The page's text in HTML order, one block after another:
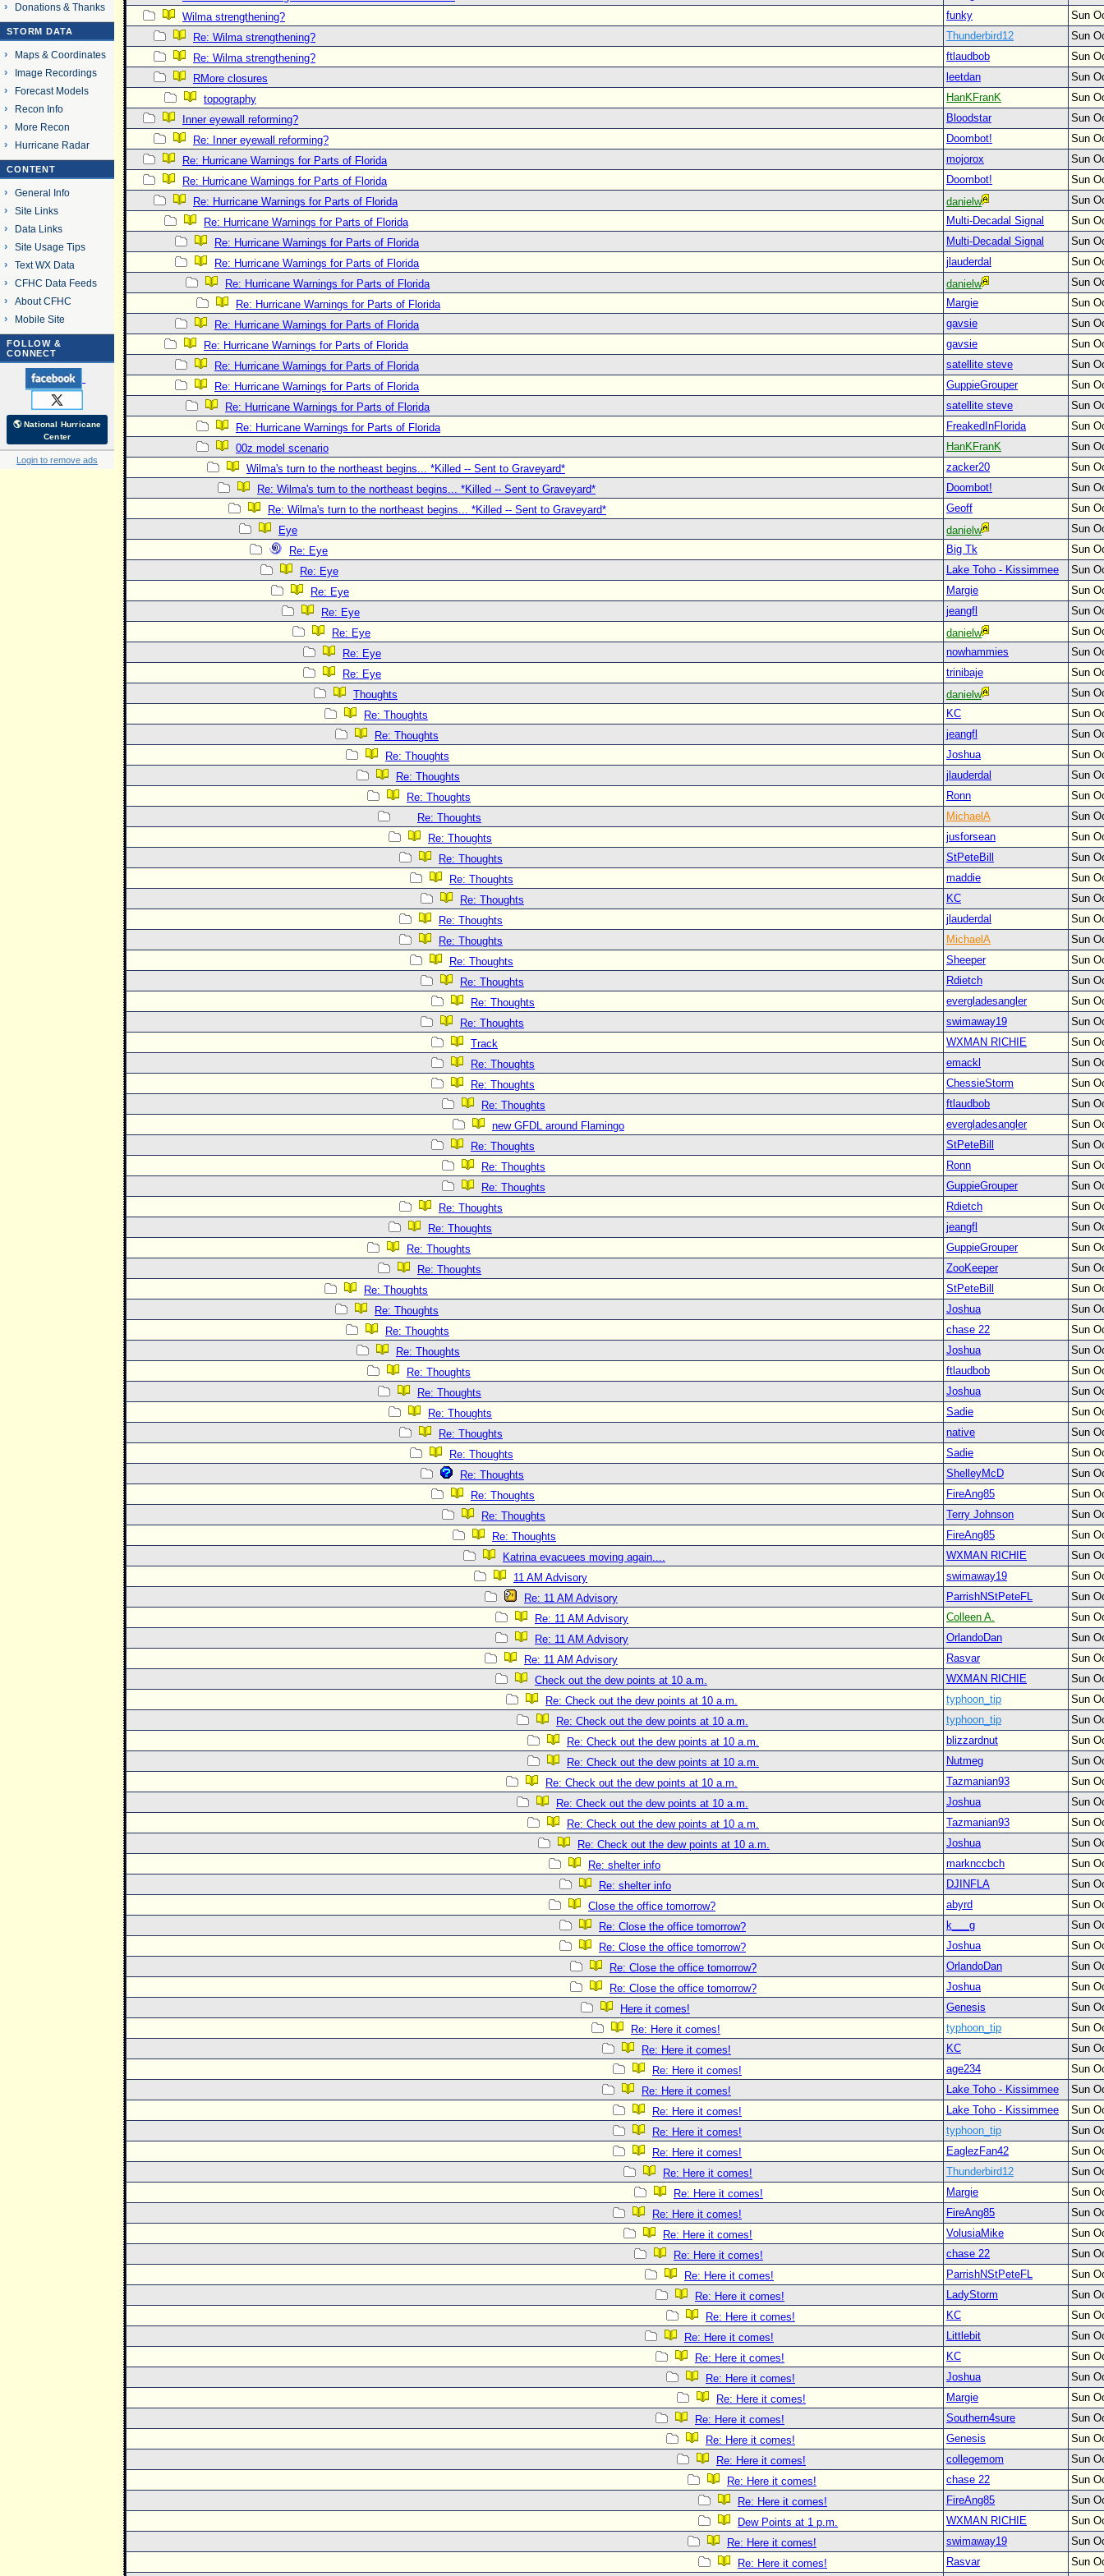
Donations & Thanks
STORM DATA
Maps & Coordinates
Image Recordings
Forecast Models
Recon Info
More Recon
Hurricane Radar
CONTENT
General Info
Site Links
Data Links
Site Usage Tips
Text WX Data
CFHC Data Feeds
About CFHC
Mobile Site
FOLLOW &
CONNECT
🌎 National Hurricane
Center
Login to remove ads
Wilma strengthening?
funky
Sun
Re: Wilma strengthening?
Thunderbird12
Sun
Re: Wilma strengthening?
ftlaudbob
Sun
RMore closures
leetdan
Sun
topography
HanKFranK
Sun
Inner eyewall reforming?
Bloodstar
Sun
Re: Inner eyewall reforming?
Doombot!
Sun
Re: Hurricane Warnings for Parts of Florida
mojorox
Sun
Re: Hurricane Warnings for Parts of Florida
Doombot!
Sun
Re: Hurricane Warnings for Parts of Florida
danielw
Sun
Re: Hurricane Warnings for Parts of Florida
Multi-Decadal Signal
Sun
Re: Hurricane Warnings for Parts of Florida
Multi-Decadal Signal
Sun
Re: Hurricane Warnings for Parts of Florida
jlauderdal
Sun
Re: Hurricane Warnings for Parts of Florida
danielw
Sun
Re: Hurricane Warnings for Parts of Florida
Margie
Sun
Re: Hurricane Warnings for Parts of Florida
gavsie
Sun
Re: Hurricane Warnings for Parts of Florida
gavsie
Sun
Re: Hurricane Warnings for Parts of Florida
satellite steve
Sun
Re: Hurricane Warnings for Parts of Florida
GuppieGrouper
Sun
Re: Hurricane Warnings for Parts of Florida
satellite steve
Sun
Re: Hurricane Warnings for Parts of Florida
FreakedInFlorida
Sun
00z model scenario
HanKFranK
Sun
Wilma's turn to the northeast begins... *Killed -- Sent to Graveyard*
zacker20
Sun
Re: Wilma's turn to the northeast begins... *Killed -- Sent to Graveyard*
Doombot!
Sun
Re: Wilma's turn to the northeast begins... *Killed -- Sent to Graveyard*
Geoff
Sun
Eye
danielw
Sun
Re: Eye
Big Tk
Sun
Re: Eye
Lake Toho - Kissimmee
Sun
Re: Eye
Margie
Sun
Re: Eye
jeangfl
Sun
Re: Eye
danielw
Sun
Re: Eye
nowhammies
Sun
Re: Eye
trinibaje
Sun
Thoughts
danielw
Sun
Re: Thoughts
KC
Sun
Re: Thoughts
jeangfl
Sun
Re: Thoughts
Joshua
Sun
Re: Thoughts
jlauderdal
Sun
Re: Thoughts
Ronn
Sun
Re: Thoughts
MichaelA
Sun
Re: Thoughts
jusforsean
Sun
Re: Thoughts
StPeteBill
Sun
Re: Thoughts
maddie
Sun
Re: Thoughts
KC
Sun
Re: Thoughts
jlauderdal
Sun
Re: Thoughts
MichaelA
Sun
Re: Thoughts
Sheeper
Sun
Re: Thoughts
Rdietch
Sun
Re: Thoughts
evergladesangler
Sun
Re: Thoughts
swimaway19
Sun
Track
WXMAN RICHIE
Sun
Re: Thoughts
emackl
Sun
Re: Thoughts
ChessieStorm
Sun
Re: Thoughts
ftlaudbob
Sun
new GFDL around Flamingo
evergladesangler
Sun
Re: Thoughts
StPeteBill
Sun
Re: Thoughts
Ronn
Sun
Re: Thoughts
GuppieGrouper
Sun
Re: Thoughts
Rdietch
Sun
Re: Thoughts
jeangfl
Sun
Re: Thoughts
GuppieGrouper
Sun
Re: Thoughts
ZooKeeper
Sun
Re: Thoughts
StPeteBill
Sun
Re: Thoughts
Joshua
Sun
Re: Thoughts
chase 22
Sun
Re: Thoughts
Joshua
Sun
Re: Thoughts
ftlaudbob
Sun
Re: Thoughts
Joshua
Sun
Re: Thoughts
Sadie
Sun
Re: Thoughts
native
Sun
Re: Thoughts
Sadie
Sun
Re: Thoughts
ShelleyMcD
Sun
Re: Thoughts
FireAng85
Sun
Re: Thoughts
Terry Johnson
Sun
Re: Thoughts
FireAng85
Sun
Katrina evacuees moving again....
WXMAN RICHIE
Sun
11 AM Advisory
swimaway19
Sun
Re: 11 AM Advisory
ParrishNStPeteFL
Sun
Re: 11 AM Advisory
Colleen A.
Sun
Re: 11 AM Advisory
OrlandoDan
Sun
Re: 11 AM Advisory
Rasvar
Sun
Check out the dew points at 10 a.m.
WXMAN RICHIE
Sun
Re: Check out the dew points at 10 a.m.
typhoon_tip
Sun
Re: Check out the dew points at 10 a.m.
typhoon_tip
Sun
Re: Check out the dew points at 10 a.m.
blizzardnut
Sun
Re: Check out the dew points at 10 a.m.
Nutmeg
Sun
Re: Check out the dew points at 10 a.m.
Tazmanian93
Sun
Re: Check out the dew points at 10 a.m.
Joshua
Sun
Re: Check out the dew points at 10 a.m.
Tazmanian93
Sun
Re: Check out the dew points at 10 a.m.
Joshua
Sun
Re: shelter info
marknccbch
Sun
Re: shelter info
DJINFLA
Sun
Close the office tomorrow?
abyrd
Sun
Re: Close the office tomorrow?
k___g
Sun
Re: Close the office tomorrow?
Joshua
Sun
Re: Close the office tomorrow?
OrlandoDan
Sun
Re: Close the office tomorrow?
Joshua
Sun
Here it comes!
Genesis
Sun
Re: Here it comes!
typhoon_tip
Sun
Re: Here it comes!
KC
Sun
Re: Here it comes!
age234
Sun
Re: Here it comes!
Lake Toho - Kissimmee
Sun
Re: Here it comes!
Lake Toho - Kissimmee
Sun
Re: Here it comes!
typhoon_tip
Sun
Re: Here it comes!
EaglezFan42
Sun
Re: Here it comes!
Thunderbird12
Sun
Re: Here it comes!
Margie
Sun
Re: Here it comes!
FireAng85
Sun
Re: Here it comes!
VolusiaMike
Sun
Re: Here it comes!
chase 22
Sun
Re: Here it comes!
ParrishNStPeteFL
Sun
Re: Here it comes!
LadyStorm
Sun
Re: Here it comes!
KC
Sun
Re: Here it comes!
Littlebit
Sun
Re: Here it comes!
KC
Sun
Re: Here it comes!
Joshua
Sun
Re: Here it comes!
Margie
Sun
Re: Here it comes!
Southern4sure
Sun
Re: Here it comes!
Genesis
Sun
Re: Here it comes!
collegemom
Sun
Re: Here it comes!
chase 22
Sun
Re: Here it comes!
FireAng85
Sun
Dew Points at 1 p.m.
WXMAN RICHIE
Sun
Re: Here it comes!
swimaway19
Sun
Re: Here it comes!
Rasvar Sun